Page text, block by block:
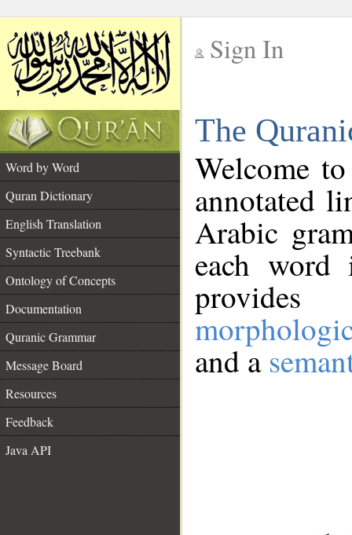
Sign In
The
Word by Word
Quran Dictionary
English Translation
Syntactic Treebank
Ontology of Concepts
Documentation
Quranic Grammar
Message Board
Resources
Feedback
Java API
Welcome
annotated
Arabic
each
and a